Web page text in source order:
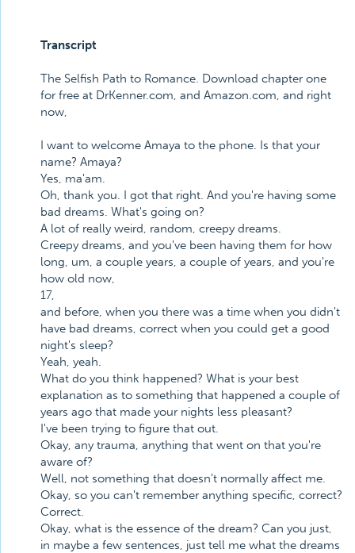
Transcript
The Selfish Path to Romance. Download chapter one
for free at DrKenner.com, and Amazon.com, and right
now,
I want to welcome Amaya to the phone. Is that your
name? Amaya?
Yes, ma'am.
Oh, thank you. I got that right. And you're having some
bad dreams. What's going on?
A lot of really weird, random, creepy dreams.
Creepy dreams, and you've been having them for how
long, um, a couple years, a couple of years, and you're
how old now,
17,
and before, when you there was a time when you didn't
have bad dreams, correct when you could get a good
night's sleep?
Yeah, yeah.
What do you think happened? What is your best
explanation as to something that happened a couple of
years ago that made your nights less pleasant?
I've been trying to figure that out.
Okay, any trauma, anything that went on that you're
aware of?
Well, not something that doesn't normally affect me.
Okay, so you can't remember anything specific, correct?
Correct.
Okay, what is the essence of the dream? Can you just,
in maybe a few sentences, just tell me what the dreams